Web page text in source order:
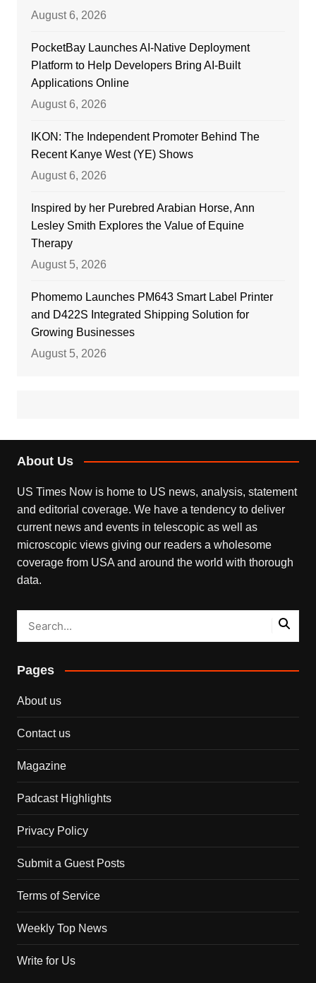
August 6, 2026
PocketBay Launches AI-Native Deployment
Platform to Help Developers Bring AI-Built
Applications Online
August 6, 2026
IKON: The Independent Promoter Behind The
Recent Kanye West (YE) Shows
August 6, 2026
Inspired by her Purebred Arabian Horse, Ann
Lesley Smith Explores the Value of Equine
Therapy
August 5, 2026
Phomemo Launches PM643 Smart Label Printer
and D422S Integrated Shipping Solution for
Growing Businesses
August 5, 2026
About Us
US Times Now is home to US news, analysis, statement
and editorial coverage. We have a tendency to deliver
current news and events in telescopic as well as
microscopic views giving our readers a wholesome
coverage from USA and around the world with thorough
data.
Pages
About us
Contact us
Magazine
Padcast Highlights
Privacy Policy
Submit a Guest Posts
Terms of Service
Weekly Top News
Write for Us